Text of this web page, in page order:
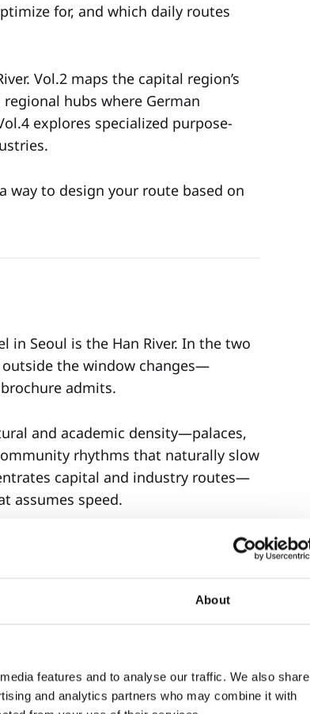
About
features and to analyse our traffic. We also share
and analytics partners who may combine it with
for, and which daily routes
Vol.2 maps the capital region’s
hubs where German
explores specialized purpose-
way to design your route based on
Seoul is the Han River. In the two
the window changes—
admits.
and academic density—palaces,
rhythms that naturally slow
capital and industry routes—
assumes speed.